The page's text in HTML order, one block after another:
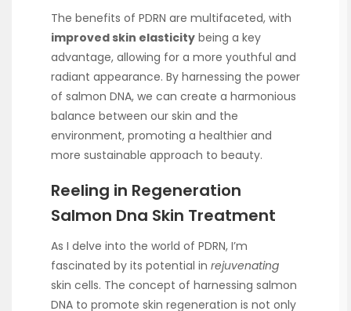
The benefits of PDRN are multifaceted, with
improved skin elasticity being a key
advantage, allowing for a more youthful and
radiant appearance. By harnessing the power
of salmon DNA, we can create a harmonious
balance between our skin and the
environment, promoting a healthier and
more sustainable approach to beauty.
Reeling in Regeneration
Salmon Dna Skin Treatment
As I delve into the world of PDRN, I’m
fascinated by its potential in rejuvenating
skin cells. The concept of harnessing salmon
DNA to promote skin regeneration is not only